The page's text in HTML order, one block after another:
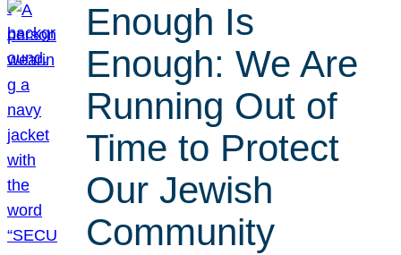
Enough Is
Enough: We Are
Running Out of
Time to Protect
Our Jewish
Community